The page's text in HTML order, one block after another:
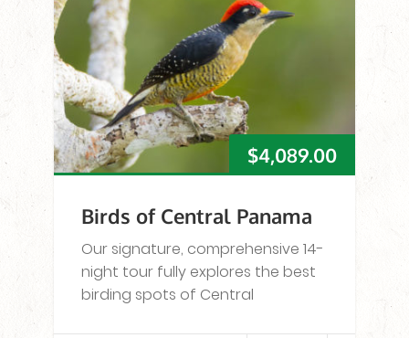
$4,089.00
Birds of Central Panama
Our signature, comprehensive 14-
night tour fully explores the best
birding spots of Central